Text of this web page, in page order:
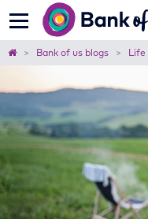
Home Bank of us blogs Life